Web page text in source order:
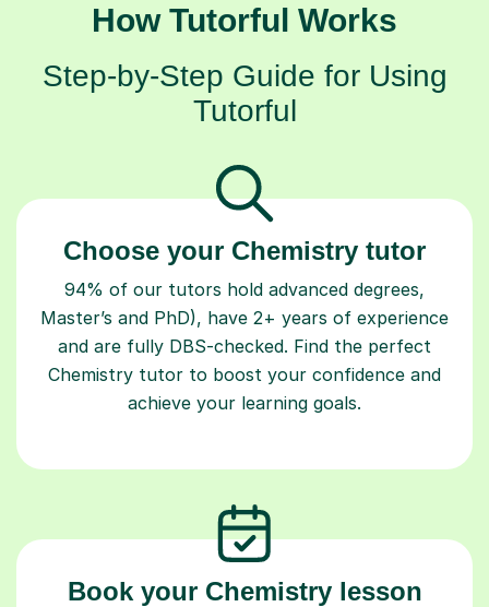
How Tutorful Works
Step-by-Step Guide for Using
Tutorful
Choose your Chemistry tutor
94% of our tutors hold advanced degrees,
Master’s and PhD), have 2+ years of experience
and are fully DBS-checked. Find the perfect
Chemistry tutor to boost your confidence and
achieve your learning goals.
Book your Chemistry lesson